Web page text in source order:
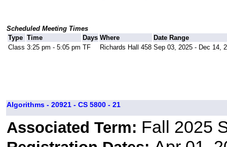
Scheduled Meeting Times
Type Time Days Where
Date Range
Class 3:25 pm - 5:05 pm TF Richards Hall 458 Sep 03, 2025 - Dec 14,
Algorithms - 20921 - CS 5800 - 21
Associated Term: Fall 2025